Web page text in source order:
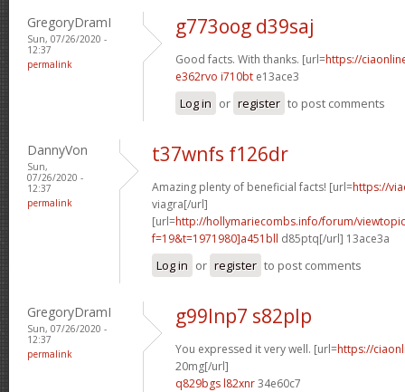
GregoryDramI
Sun, 07/26/2020 -
12:37
permalink
g773oog d39saj
Good facts. With thanks. [url=https://
e362rvo i710bt e13ace3
Log in or register to post comments
DannyVon
Sun,
07/26/2020 -
12:37
permalink
t37wnfs f126dr
Amazing plenty of beneficial facts! [url=https://
viagra[/url]
[url=http://hollymariecombs.info/forum/
f=19&t=1971980]a451bll d85ptq[/url] 13ace3a
Log in or register to post comments
GregoryDramI
Sun, 07/26/2020 -
12:37
permalink
g99lnp7 s82plp
You expressed it very well. [url=https://
20mg[/url]
q829bgs l82xnr34e60c7